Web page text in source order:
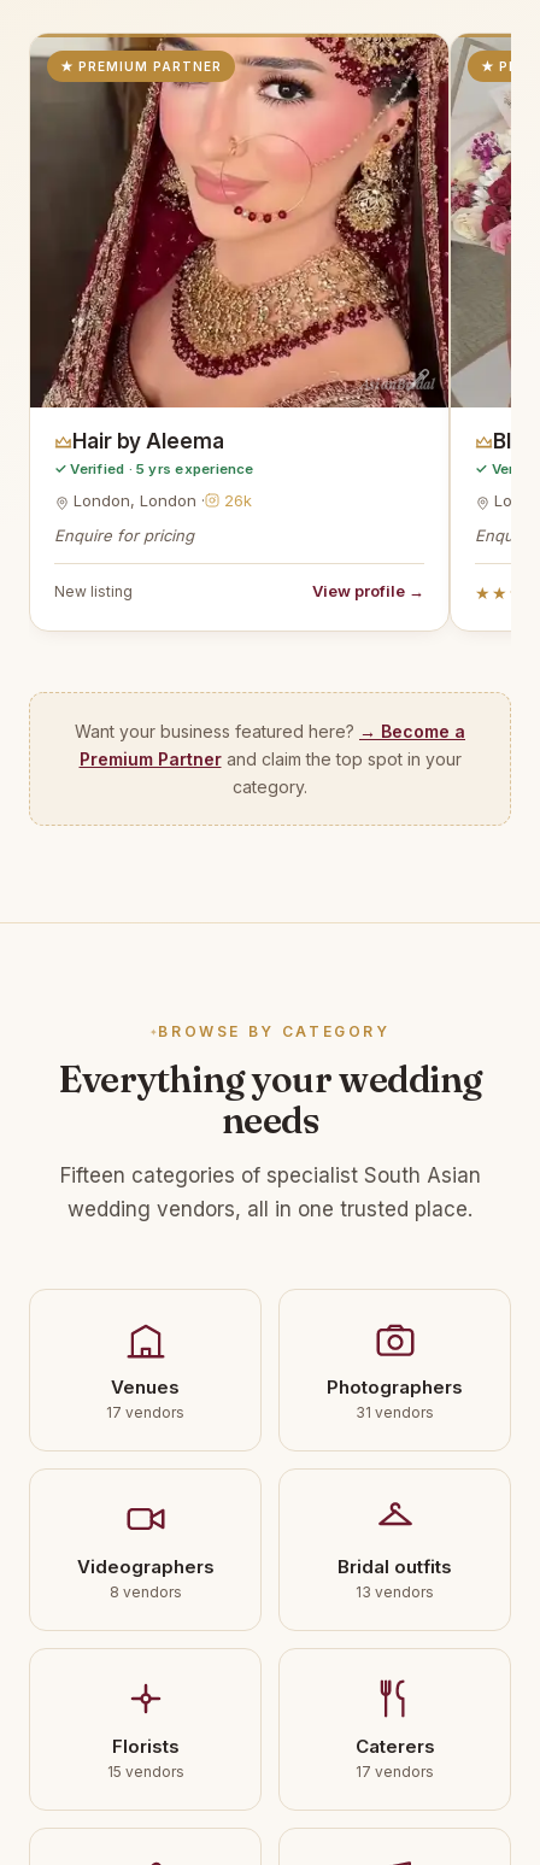
AsianBridal
★ PREMIUM PARTNER
Hair by Aleema
✓ Verified · 5 yrs experience
London, London ·
26k
Enquire for pricing
New listing View profile →
★
✓
Enquire
Want your business featured here? → Become a
Premium Partnerand claim the top spot in your
category.
BROWSE BY CATEGORY
Everything your wedding
needs
Fifteen categories of specialist South Asian
wedding vendors, all in one trusted place.
Venues
17 vendors
Photographers
31 vendors
Videographers
8 vendors
Bridal outfits
13 vendors
Florists
15 vendors
Caterers
17 vendors